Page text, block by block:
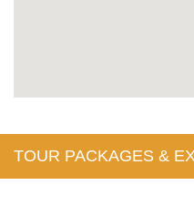
TOUR PACKAGES &